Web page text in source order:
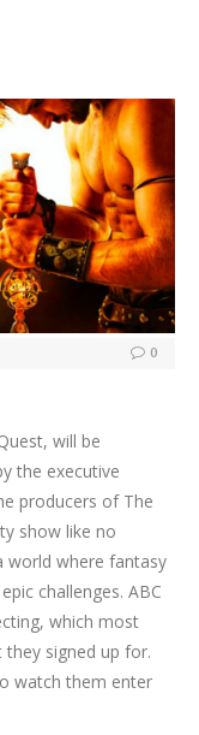
0
will be
the executive
producers of The
show like no
world where fantasy
challenges. ABC
which most
signed up for.
watch them enter